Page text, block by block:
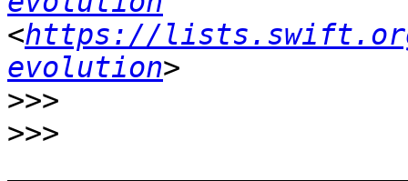
<https://
evolution
>>>
>>>